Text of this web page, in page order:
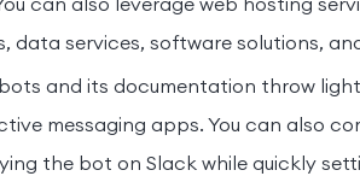
services, software solutions,
and its documentation throw
messaging apps. You can also
the bot on Slack while quickly